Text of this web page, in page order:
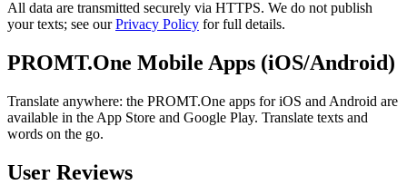
All data are transmitted securely via HTTPS. We do not publish
your texts; see ourPrivacy Policy for full details.
PROMT.One Mobile Apps (iOS/Android)
Translate anywhere: the PROMT.One apps for iOS and Android are
available in the App Store and Google Play. Translate texts and
words on the go.
User Reviews